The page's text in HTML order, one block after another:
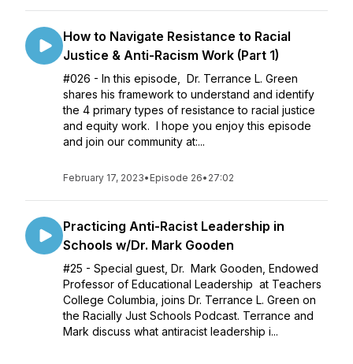
How to Navigate Resistance to Racial
Justice & Anti-Racism Work (Part 1)
#026 - In this episode, Dr. Terrance L. Green
shares his framework to understand and identify
the 4 primary types of resistance to racial justice
and equity work. I hope you enjoy this episode
and join our community at:...
February 17, 2023• Episode 26• 27:02
Practicing Anti-Racist Leadership in
Schools w/Dr. Mark Gooden
#25 - Special guest, Dr. Mark Gooden, Endowed
Professor of Educational Leadership at Teachers
College Columbia, joins Dr. Terrance L. Green on
the Racially Just Schools Podcast. Terrance and
Mark discuss what antiracist leadership i...